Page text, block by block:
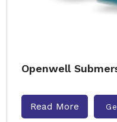
Openwell
Read More